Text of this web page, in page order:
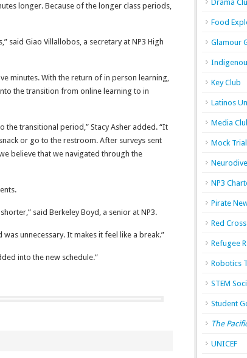
longer. Because of the longer class periods,
said Giao Villallobos, a secretary at NP3 High
minutes. With the return of in person learning,
the transition from online learning to in
the transitional period,” Stacy Asher added. “It
or go to the restroom. After surveys sent
believe that we navigated through the
said Berkeley Boyd, a senior at NP3.
unnecessary. It makes it feel like a break.”
into the new schedule.”
Drama
Food
Glamour
Key Club
Latinos
Media
Mock
NP3
Pirate
Red Cross
Refugee
Robotics
STEM
Student
The
UNICEF